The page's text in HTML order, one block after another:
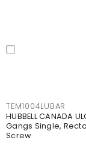
TEM1004LUBAR
HUBBELL CANADA
Gangs Single,
Screw